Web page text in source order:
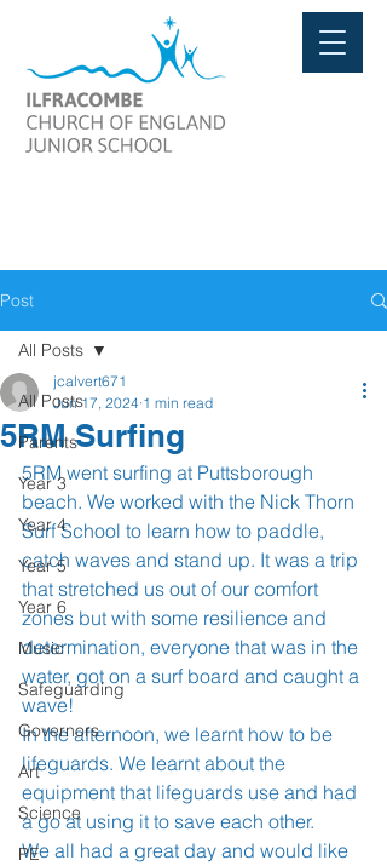
Post
All Posts
Parents
Year 3
Year 4
Year 5
Year 6
Music
Safeguarding
Governors
Art
Science
PE
All Posts
5RM Surfing
jcalvert671
Jun 17, 2024 1 min read
5RM went surfing at Puttsborough
beach. We worked with the Nick Thorn
Surf School to learn how to paddle,
catch waves and stand up. It was a trip
that stretched us out of our comfort
zones but with some resilience and
determination, everyone that was in the
water, got on a surf board and caught a
wave!
In the afternoon, we learnt how to be
lifeguards. We learnt about the
equipment that lifeguards use and had
a go at using it to save each other.
We all had a great day and would like